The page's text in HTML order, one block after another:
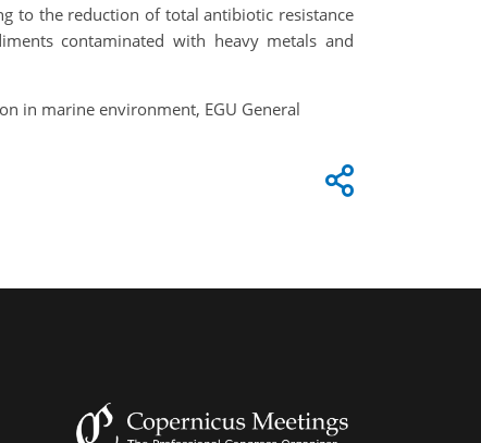
to the reduction of total antibiotic resistance
contaminated with heavy metals and
in marine environment, EGU General